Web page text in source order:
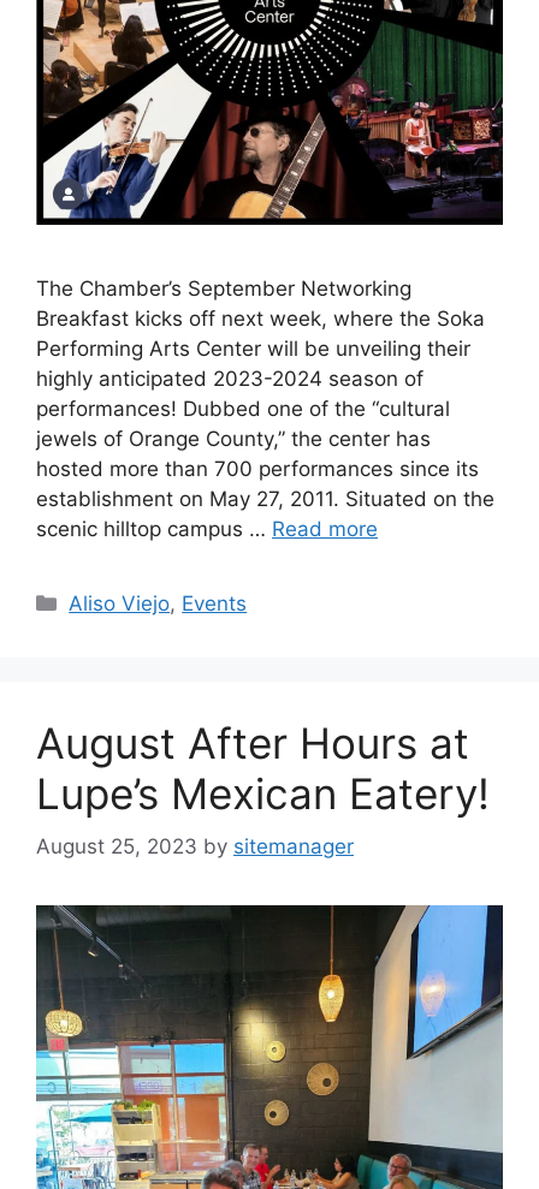
The Chamber’s September Networking
Breakfast kicks off next week, where the Soka
Performing Arts Center will be unveiling their
highly anticipated 2023-2024 season of
performances! Dubbed one of the “cultural
jewels of Orange County,” the center has
hosted more than 700 performances since its
establishment on May 27, 2011. Situated on the
scenic hilltop campus … Read more
Categories
Aliso Viejo, Events
August After Hours at
Lupe’s Mexican Eatery!
August 25, 2023 by sitemanager